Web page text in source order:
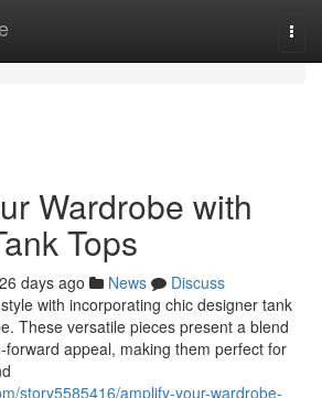
Wardrobe with
Tops
days ago News
Discuss
with incorporating chic designer tank
These versatile pieces present a blend
appeal, making them perfect for
story5585416/amplify-your-wardrobe-